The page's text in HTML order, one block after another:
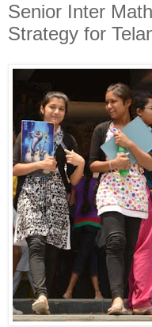
Senior Inter
Strategy for